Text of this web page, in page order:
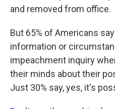
and removed from office.
But 65% of Americans
information or
impeachment inquiry
their minds about their
Just 30% say, yes, it's